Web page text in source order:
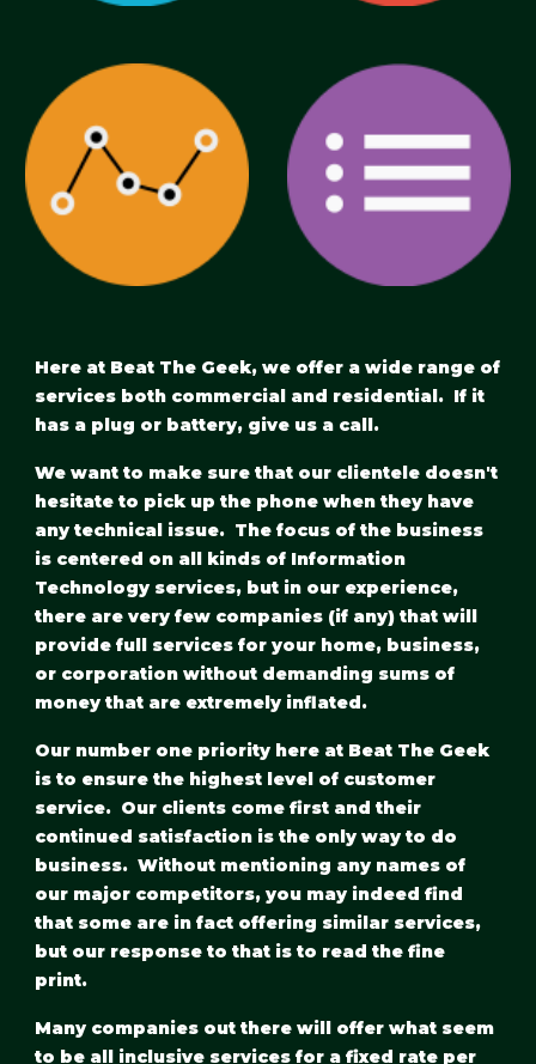
Here at Beat The Geek, we offer a wide range of
services both commercial and residential.  If it
has a plug or battery, give us a call.
We want to make sure that our clientele doesn't
hesitate to pick up the phone when they have
any technical issue.  The focus of the business
is centered on all kinds of Information
Technology services, but in our experience,
there are very few companies (if any) that will
provide full services for your home, business,
or corporation without demanding sums of
money that are extremely inflated.
Our number one priority here at Beat The Geek
is to ensure the highest level of customer
service.  Our clients come first and their
continued satisfaction is the only way to do
business.  Without mentioning any names of
our major competitors, you may indeed find
that some are in fact offering similar services,
but our response to that is to read the fine
print.
Many companies out there will offer what seem
to be all inclusive services for a fixed rate per